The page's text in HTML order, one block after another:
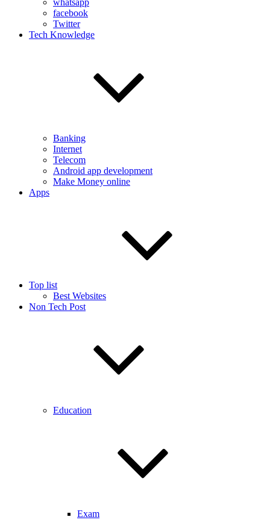
whatsapp
facebook
Twitter
Tech Knowledge
Banking
Internet
Telecom
Android app development
Make Money online
Apps
Top list
Best Websites
Non Tech Post
Education
Exam